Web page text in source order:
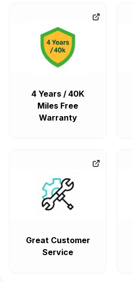
4 Years / 40K
Miles Free
Warranty
Great Customer
Service